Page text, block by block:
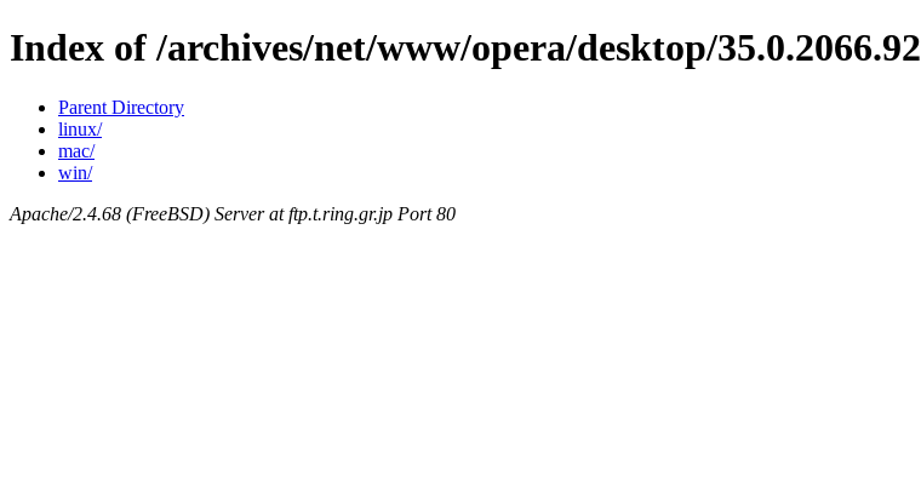
Index of /archives/net/www/opera/desktop/35.0.2066.92
Parent Directory
linux/
mac/
win/
Apache/2.4.68 (FreeBSD) Server at ftp.t.ring.gr.jp Port 80